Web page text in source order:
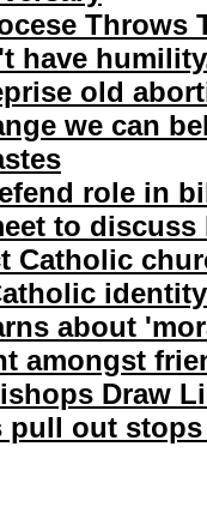
Throws
have
old
we can
role in
to discuss
Catholic
identity
about
amongst
Draw
pull out